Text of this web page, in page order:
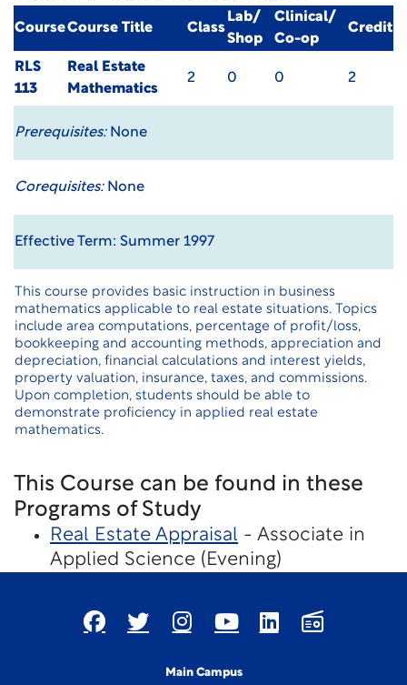
CourseCourse Title Class
Lab/
Shop
Clinical/
Co-op
Credit
RLS
113
Real Estate
Mathematics
2 0 0 2
Prerequisites:None
Corequisites:None
Effective Term: Summer 1997
This course provides basic instruction in business
mathematics applicable to real estate situations. Topics
include area computations, percentage of profit/loss,
bookkeeping and accounting methods, appreciation and
depreciation, financial calculations and interest yields,
property valuation, insurance, taxes, and commissions.
Upon completion, students should be able to
demonstrate proficiency in applied real estate
mathematics.
This Course can be found in these
Programs of Study
Real Estate Appraisal - Associate in
Applied Science (Evening)
Main Campus